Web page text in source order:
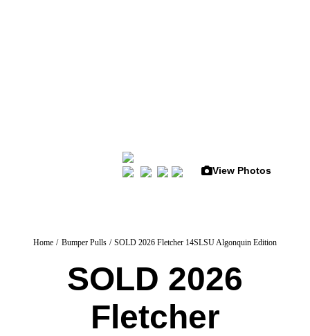
View Photos
Home Bumper Pulls SOLD 2026 Fletcher 14SLSU Algonquin Edition
SOLD 2026
Fletcher